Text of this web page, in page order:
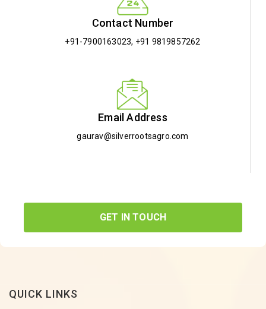
Contact Number
+91-7900163023, +91 9819857262
Email Address
gaurav@silverrootsagro.com
GET IN TOUCH
QUICK LINKS